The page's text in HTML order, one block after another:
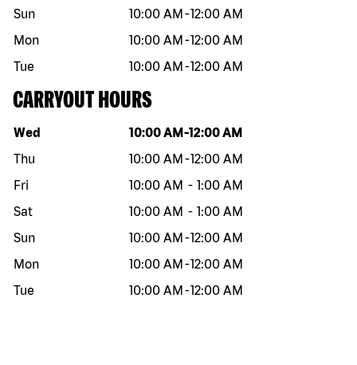
Sun
10:00 AM -12:00 AM
Mon
10:00 AM -12:00 AM
Tue
10:00 AM -12:00 AM
CARRYOUT HOURS
Day of the week Hours
Wed 10:00 AM -12:00 AM
Thu
10:00 AM -12:00 AM
Fri
10:00 AM - 1:00 AM
Sat
10:00 AM - 1:00 AM
Sun
10:00 AM -12:00 AM
Mon
10:00 AM -12:00 AM
Tue
10:00 AM -12:00 AM